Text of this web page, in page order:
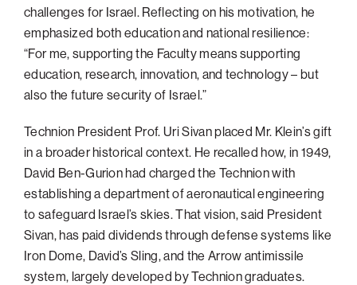
challenges for Israel. Reflecting on his motivation, he
emphasized both education and national resilience:
“For me, supporting the Faculty means supporting
education, research, innovation, and technology – but
also the future security of Israel.”
Technion President Prof. Uri Sivan placed Mr. Klein’s gift
in a broader historical context. He recalled how, in 1949,
David Ben-Gurion had charged the Technion with
establishing a department of aeronautical engineering
to safeguard Israel’s skies. That vision, said President
Sivan, has paid dividends through defense systems like
Iron Dome, David’s Sling, and the Arrow antimissile
system, largely developed by Technion graduates.